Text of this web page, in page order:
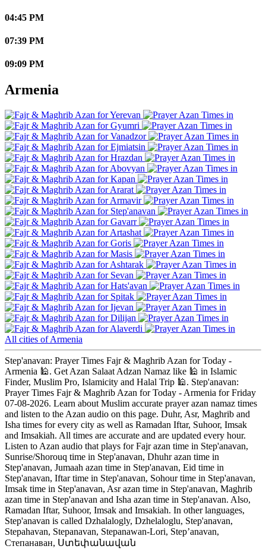
04:45 PM
07:39 PM
09:09 PM
Armenia
Yerevan
Gyumri
Vanadzor
Ejmiatsin
Hrazdan
Abovyan
Kapan
Ararat
Armavir
Step'anavan
Gavarr
Artashat
Goris
Masis
Ashtarak
Sevan
Hats'avan
Spitak
Ijevan
Dilijan
Alaverdi
All cities of Armenia
Step'anavan: Prayer Times Fajr & Maghrib Azan for Today -
Armenia 🕌. Get Azan Salaat Adzan Namaz like 🕌 in Islamic
Finder, Muslim Pro, Islamicity and Halal Trip 🕌. Step'anavan:
Prayer Times Fajr & Maghrib Azan for Today - Armenia for Friday
07-08-2026. Learn about Muslim accurate prayer azan namaz times
and listen to the Azan audio on this page. Duhr, Asr, Maghrib and
Isha times for every city as well as Ramadan Iftar, Suhoor, Imsak
and Imsakiah. All times are accurate and are updated every hour.
Listen to Azan audio that plays for Fajr azan time in Step'anavan,
Sunrise/Shorouq time in Step'anavan, Dhuhr azan time in
Step'anavan, Jumaah azan time in Step'anavan, Eid time in
Step'anavan, Iftar time in Step'anavan, Sohour time in Step'anavan,
Imsak time in Step'anavan, Asr azan time in Step'anavan, Maghrib
azan time in Step'anavan and Isha azan time in Step'anavan. Also,
Ramadan Iftar, Suhoor, Imsak and Imsakiah. In other languages,
Step'anavan is called Dzhalalogly, Dzhelaloglu, Step'anavan,
Stepahavan, Stepanavan, Stepanawan-Lori, Step’anavan,
Степанаван, Ստեփանավան